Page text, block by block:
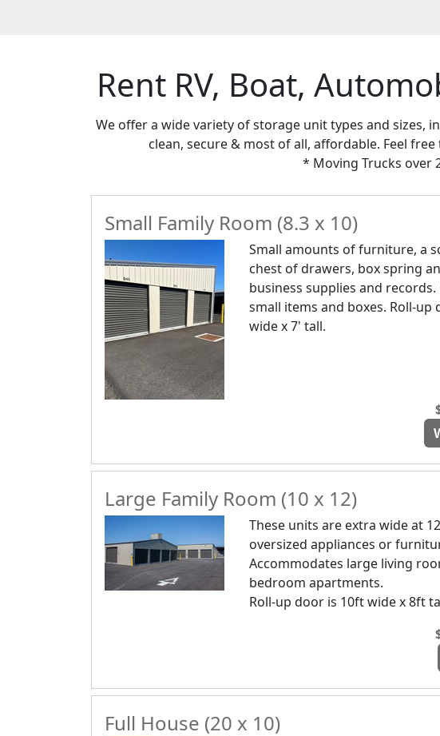
Rent RV, Boat,
We offer a wide variety of storage unit types and sizes,
clean, secure & most of all, affordable. Feel
* Moving Trucks over
Small Family Room (8.3 x 10)
Small amounts of furniture, a
chest of drawers, box spring
business supplies and
small items and boxes. Roll-up
wide x 7' tall.
Large Family Room (10 x 12)
These units are extra wide at
oversized appliances or
Accommodates large living
bedroom apartments.
Roll-up door is 10ft wide x 8ft
Full House (20 x 10)